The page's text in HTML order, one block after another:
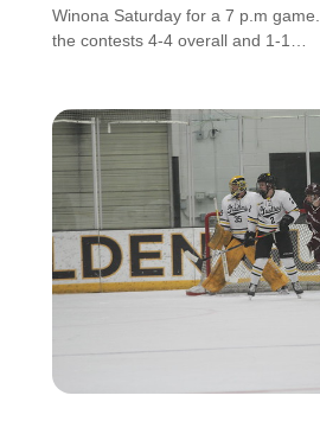
Winona Saturday for a 7 p.m
the contests 4-4 overall and 1-1…